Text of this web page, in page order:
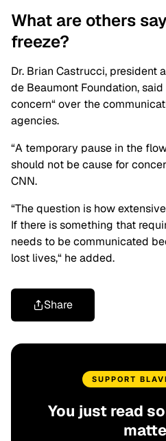
What are others
freeze?
Dr. Brian Castrucci, president
de Beaumont Foundation,
concern“over the
agencies.
“A temporary pause in the
should not be cause for
CNN.
“The question is how
If there is something that
needs to be communicated
lost lives,“ he added.
Share
SUPPORT
You just read